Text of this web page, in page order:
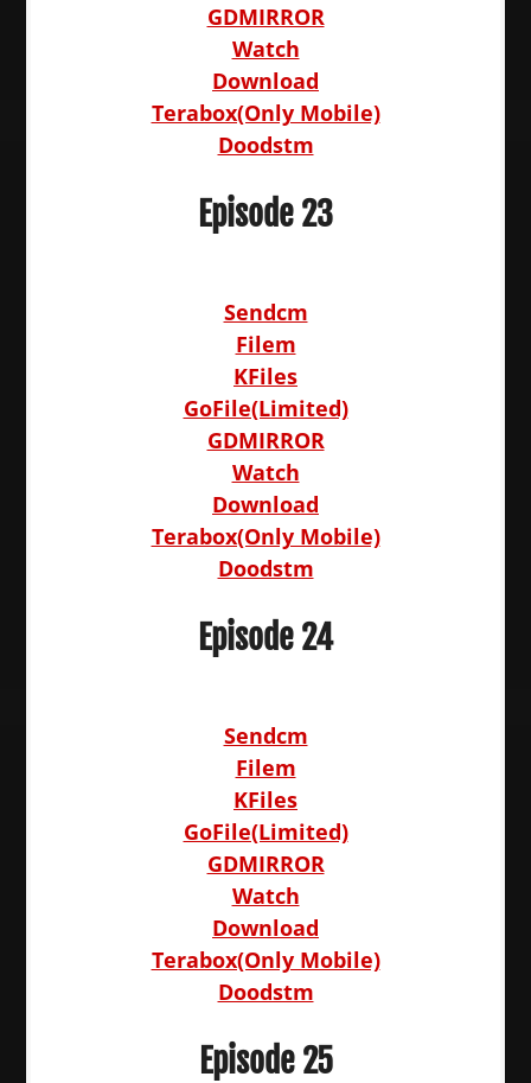
GDMIRROR
Watch
Download
Terabox(Only Mobile)
Doodstm
Episode 23
Sendcm
Filem
KFiles
GoFile(Limited)
GDMIRROR
Watch
Download
Terabox(Only Mobile)
Doodstm
Episode 24
Sendcm
Filem
KFiles
GoFile(Limited)
GDMIRROR
Watch
Download
Terabox(Only Mobile)
Doodstm
Episode 25